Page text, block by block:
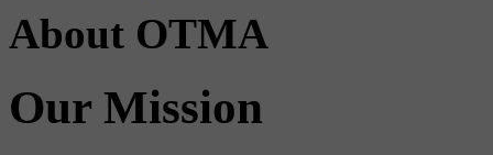
About OTMA
Our Mission